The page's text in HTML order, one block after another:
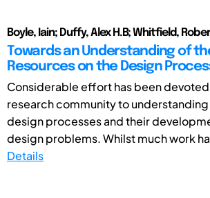
Boyle, Iain; Duffy, Alex H.B; Whitfield,
Towards an Understanding of
Resources on the Design
Considerable effort has been
research community to
design processes and their
design problems. Whilst much work
Details